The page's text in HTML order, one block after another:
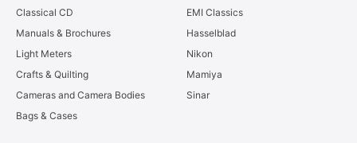
Classical CD
Manuals & Brochures
Light Meters
Crafts & Quilting
Cameras and Camera Bodies
Bags & Cases
EMI Classics
Hasselblad
Nikon
Mamiya
Sinar